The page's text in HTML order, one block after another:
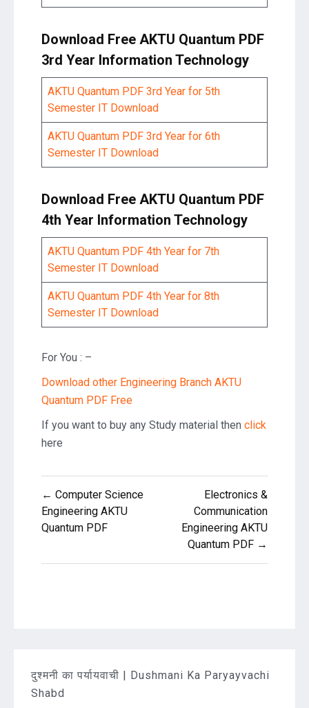
Download Free AKTU Quantum PDF
3rd Year Information Technology
AKTU Quantum PDF 3rd Year for 5th
Semester IT Download
AKTU Quantum PDF 3rd Year for 6th
Semester IT Download
Download Free AKTU Quantum PDF
4th Year Information Technology
AKTU Quantum PDF 4th Year for 7th
Semester IT Download
AKTU Quantum PDF 4th Year for 8th
Semester IT Download
For You : –
Download other Engineering Branch AKTU
Quantum PDF Free
If you want to buy any Study material then click
here
Post
navigation
← Computer Science
Engineering AKTU
Quantum PDF
Electronics &
Communication
Engineering AKTU
Quantum PDF →
दुश्मनी का पर्यायवाची | Dushmani Ka Paryayvachi
Shabd